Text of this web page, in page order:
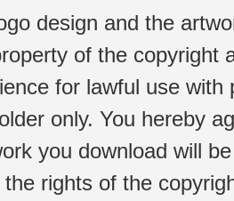
design and the
of the copyright
for lawful use
only. You hereby
you download will
rights of the